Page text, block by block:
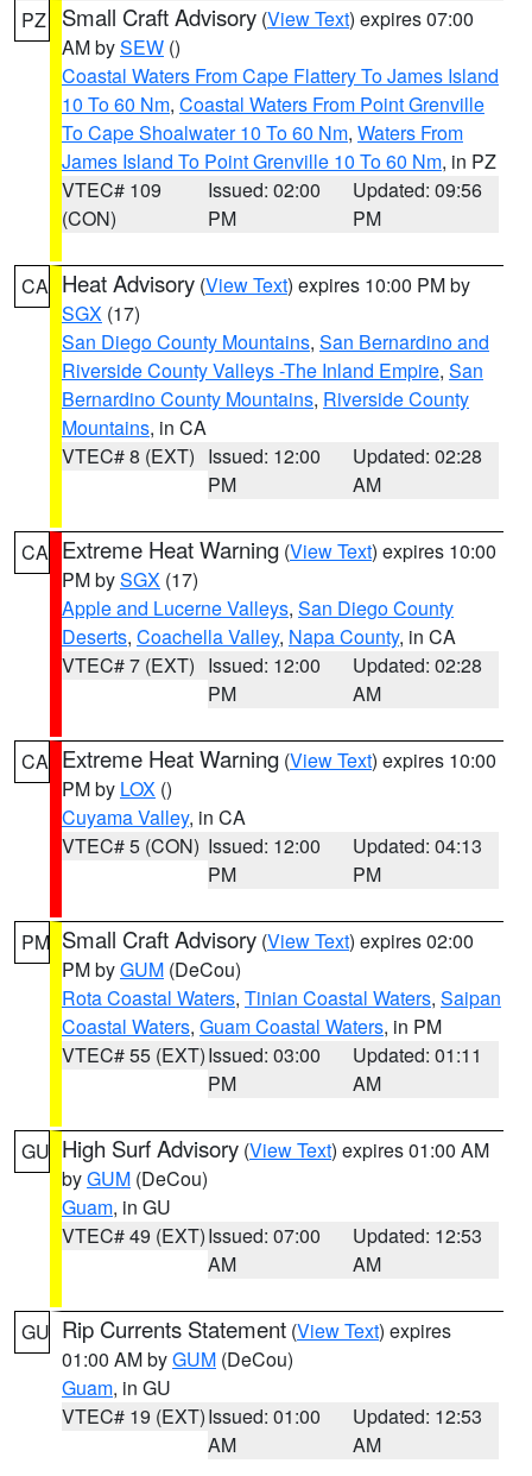
PZ Small Craft Advisory (View Text) expires 07:00
AM bySEW ()
Coastal Waters From Cape Flattery To James Island
10 To 60 Nm, Coastal Waters From Point Grenville
To Cape Shoalwater 10 To 60 Nm, Waters From
James Island To Point Grenville 10 To 60 Nm, in PZ
VTEC# 109
(CON)
Issued: 02:00
PM
Updated: 09:56
PM
CA Heat Advisory (View Text) expires 10:00 PM by
SGX (17)
San Diego County Mountains, San Bernardino and
Riverside County Valleys -The Inland Empire, San
Bernardino County Mountains, Riverside County
Mountains, in CA
VTEC# 8 (EXT) Issued: 12:00
PM
Updated: 02:28
AM
CA Extreme Heat Warning (View Text) expires 10:00
PM bySGX (17)
Apple and Lucerne Valleys, San Diego County
Deserts, Coachella Valley, Napa County, in CA
VTEC# 7 (EXT) Issued: 12:00
PM
Updated: 02:28
AM
CA Extreme Heat Warning (View Text) expires 10:00
PM by LOX ()
Cuyama Valley, in CA
VTEC# 5 (CON) Issued: 12:00
PM
Updated: 04:13
PM
PM Small Craft Advisory (View Text) expires 02:00
PM byGUM (DeCou)
Rota Coastal Waters, Tinian Coastal Waters, Saipan
Coastal Waters, Guam Coastal Waters, in PM
VTEC# 55 (EXT)Issued: 03:00
PM
Updated: 01:11
AM
GU High Surf Advisory (View Text) expires 01:00 AM
byGUM (DeCou)
Guam, in GU
VTEC# 49 (EXT)Issued: 07:00
AM
Updated: 12:53
AM
GU Rip Currents Statement (View Text) expires
01:00 AM byGUM (DeCou)
Guam, in GU
VTEC# 19 (EXT)Issued: 01:00
AM
Updated: 12:53
AM